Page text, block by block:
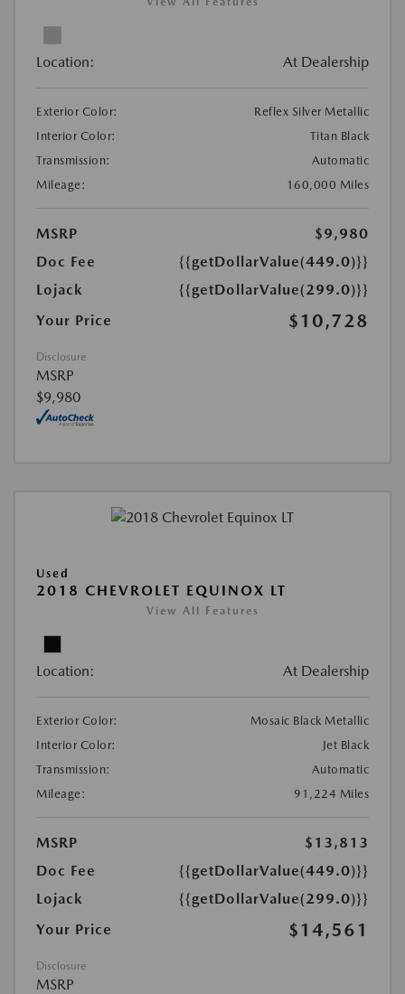
Location: At Dealership
Exterior Color:
Reflex Silver Metallic
Interior Color:
Titan Black
Transmission:
Automatic
Mileage:
160,000 Miles
MSRP
$9,980
Doc Fee
{{getDollarValue(449.0)}}
Lojack
{{getDollarValue(299.0)}}
Your Price
$10,728
Disclosure
MSRP
$9,980
Used
2018 CHEVROLET EQUINOX LT
View All Features
Location: At Dealership
Exterior Color:
Mosaic Black Metallic
Interior Color:
Jet Black
Transmission:
Automatic
Mileage:
91,224 Miles
MSRP
$13,813
Doc Fee
{{getDollarValue(449.0)}}
Lojack
{{getDollarValue(299.0)}}
Your Price
$14,561
Disclosure
MSRP